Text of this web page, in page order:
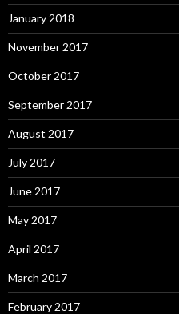
January 2018
November 2017
October 2017
September 2017
August 2017
July 2017
June 2017
May 2017
April 2017
March 2017
February 2017